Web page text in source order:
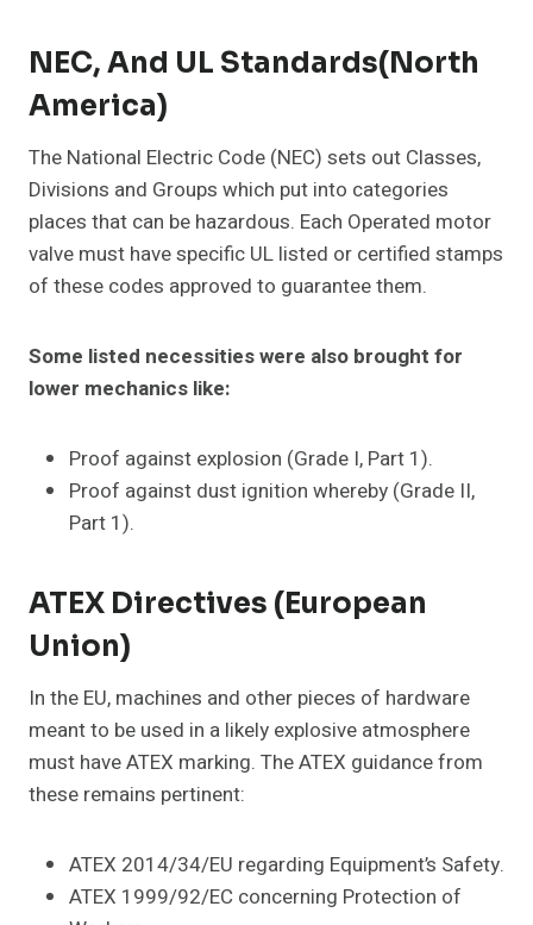
NEC, And UL Standards(North
America)
The National Electric Code (NEC) sets out Classes,
Divisions and Groups which put into categories
places that can be hazardous. Each Operated motor
valve must have specific UL listed or certified stamps
of these codes approved to guarantee them.
Some listed necessities were also brought for
lower mechanics like:
Proof against explosion (Grade I, Part 1).
Proof against dust ignition whereby (Grade II,
Part 1).
ATEX Directives (European
Union)
In the EU, machines and other pieces of hardware
meant to be used in a likely explosive atmosphere
must have ATEX marking. The ATEX guidance from
these remains pertinent:
ATEX 2014/34/EU regarding Equipment’s Safety.
ATEX 1999/92/EC concerning Protection of